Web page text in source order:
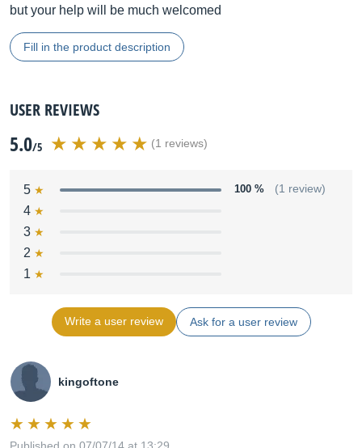
but your help will be much welcomed
Fill in the product description
USER REVIEWS
5.0/5 (1 reviews)
5 100 % (1 review)
4
3
2
1
Write a user review Ask for a user review
kingoftone